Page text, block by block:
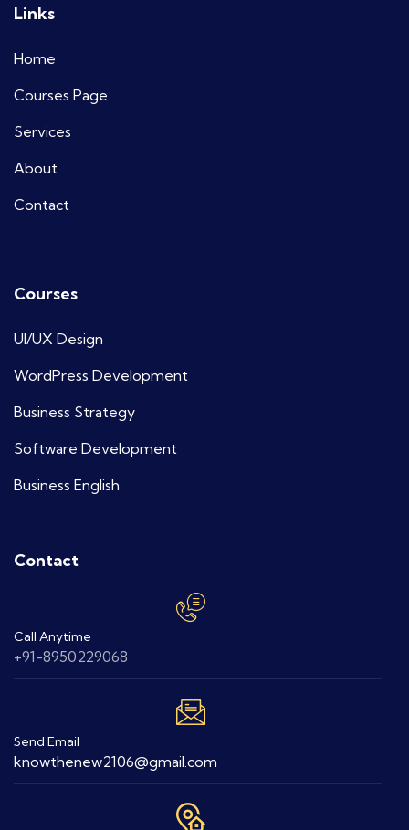
Links
Home
Courses Page
Services
About
Contact
Courses
UI/UX Design
WordPress Development
Business Strategy
Software Development
Business English
Contact
Call Anytime
+91-8950229068
Send Email
knowthenew2106@gmail.com